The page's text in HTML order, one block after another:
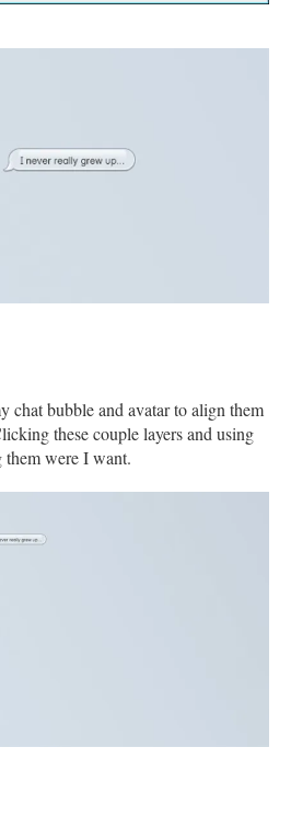
chat bubble and avatar to align them
these couple layers and using
were I want.